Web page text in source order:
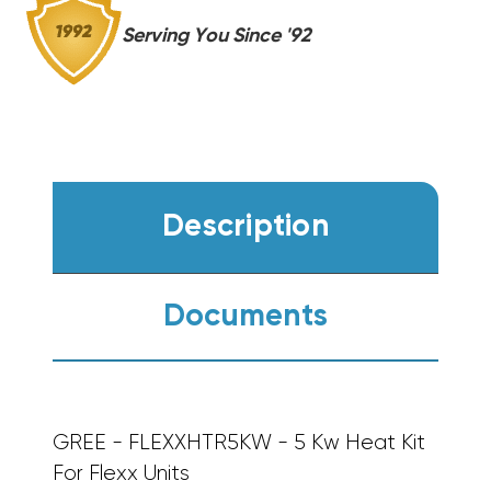
Serving You Since '92
Description
Documents
GREE - FLEXXHTR5KW - 5 Kw Heat Kit
For Flexx Units